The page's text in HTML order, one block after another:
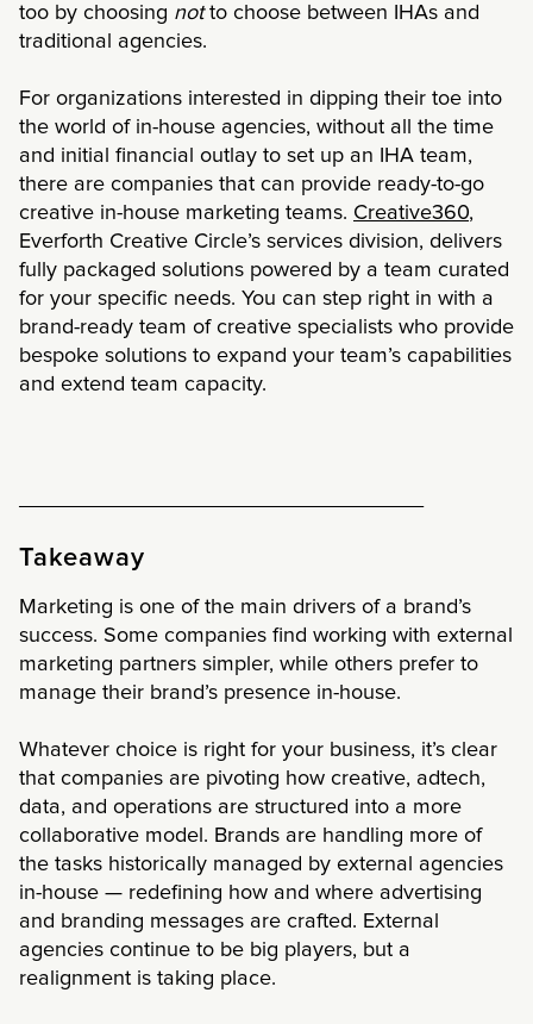
too by choosing notto choose between IHAs and
traditional agencies.
For organizations interested in dipping their toe into
the world of in-house agencies, without all the time
and initial financial outlay to set up an IHA team,
there are companies that can provide ready-to-go
creative in-house marketing teams. Creative360,
Everforth Creative Circle’s services division, delivers
fully packaged solutions powered by a team curated
for your specific needs. You can step right in with a
brand-ready team of creative specialists who provide
bespoke solutions to expand your team’s capabilities
and extend team capacity.
Takeaway
Marketing is one of the main drivers of a brand’s
success. Some companies find working with external
marketing partners simpler, while others prefer to
manage their brand’s presence in-house.
Whatever choice is right for your business, it’s clear
that companies are pivoting how creative, adtech,
data, and operations are structured into a more
collaborative model. Brands are handling more of
the tasks historically managed by external agencies
in-house — redefining how and where advertising
and branding messages are crafted. External
agencies continue to be big players, but a
realignment is taking place.